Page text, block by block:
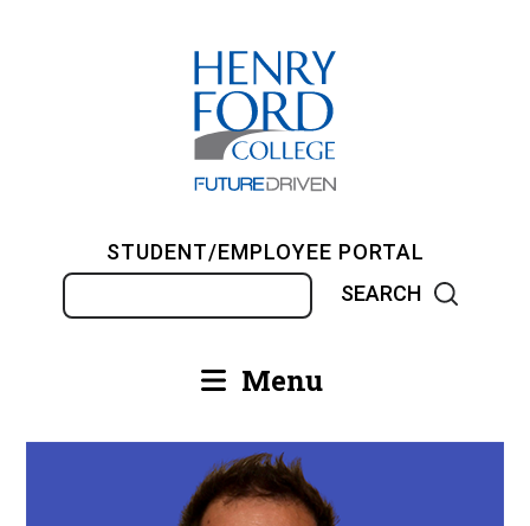
STUDENT/EMPLOYEE PORTAL
Main
navigation
Menu